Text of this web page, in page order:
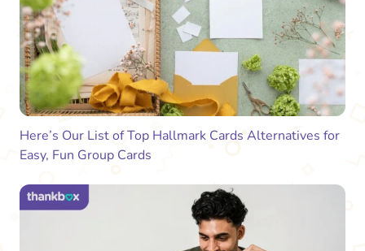
Here’s Our List of Top Hallmark Cards Alternatives for
Easy, Fun Group Cards